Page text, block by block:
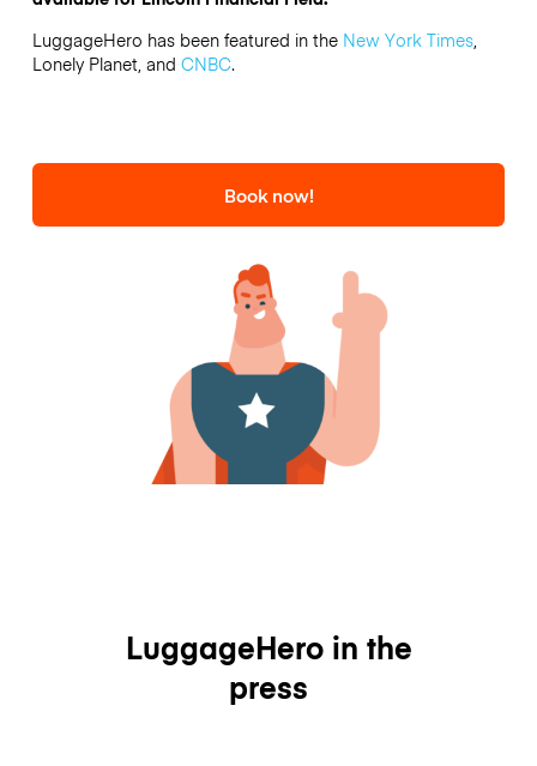
LuggageHero has been featured in the New York Times,
Lonely Planet, and CNBC.
Book now!
LuggageHero in the
press